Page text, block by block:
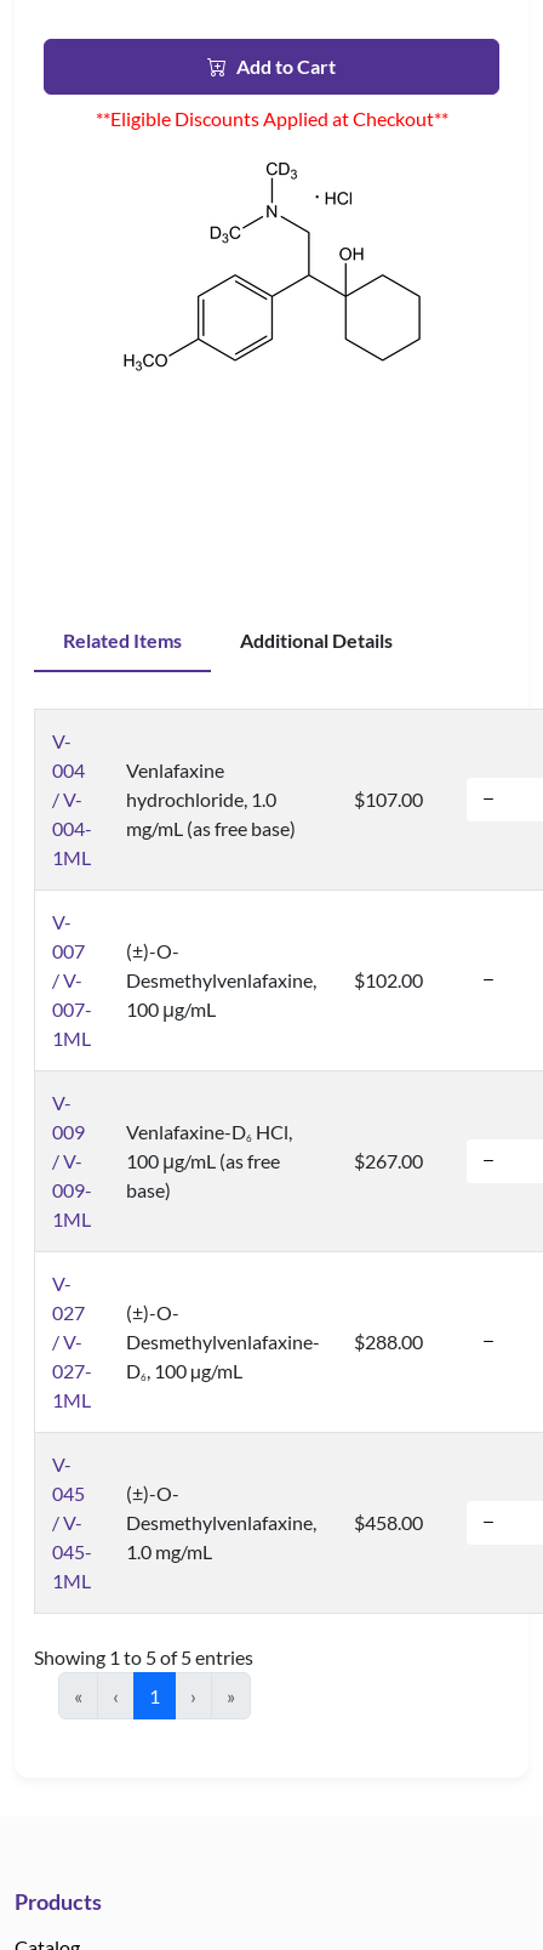
Add to Cart
**Eligible Discounts Applied at Checkout**
Related Items Additional Details
V-
004
/ V-
004-
1ML
Venlafaxine
hydrochloride, 1.0
mg/mL (as free base)
$107.00
V-
007
/ V-
007-
1ML
(±)-O-
Desmethylvenlafaxine,
100 μg/mL
$102.00
V-
009
/ V-
009-
1ML
Venlafaxine-D6 HCl,
100 μg/mL (as free
base)
$267.00
V-
027
/ V-
027-
1ML
(±)-O-
Desmethylvenlafaxine-
D6, 100 µg/mL
$288.00
V-
045
/ V-
045-
1ML
(±)-O-
Desmethylvenlafaxine,
1.0 mg/mL
$458.00
Showing 1 to 5 of 5 entries
«
‹ 1 › »
Products